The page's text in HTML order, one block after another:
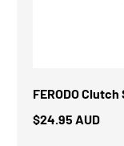
FERODO
$24.95 AUD